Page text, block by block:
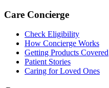
Care Concierge
Check Eligibility
How Concierge Works
Getting Products Covered
Patient Stories
Caring for Loved Ones